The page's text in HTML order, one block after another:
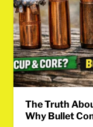
The Truth
Why Bullet